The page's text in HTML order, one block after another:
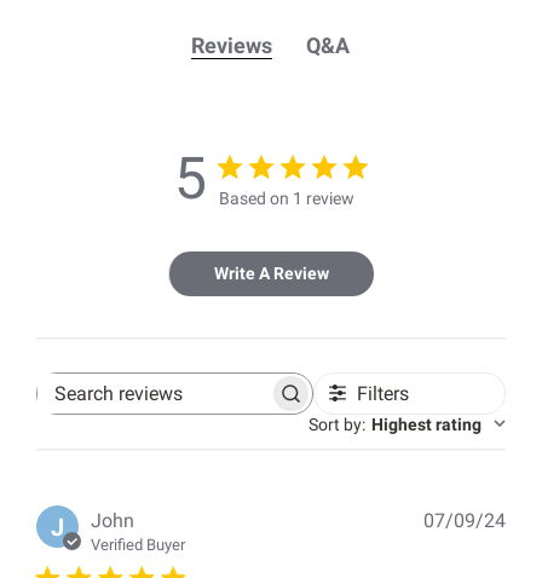
Reviews Q&A
5 Based on 1 review
Write A Review
Search
Filters
Sort by: Highest rating
J John
Verified Buyer
07/09/24